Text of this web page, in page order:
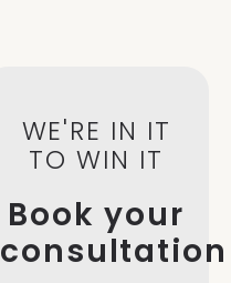
WE'RE IN IT
TO WIN IT
Book your
consultation